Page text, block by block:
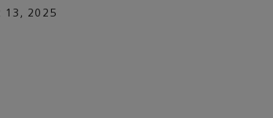
13, 2025